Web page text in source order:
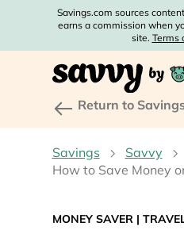
Savings.com sources
earns a commission when
site. Terms
Return to
Savings
Savvy
How to Save Money
MONEY SAVER |